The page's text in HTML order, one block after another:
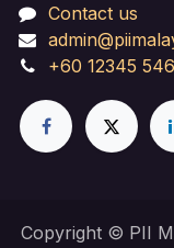
Contact us
+60 12345
Copyright © PII